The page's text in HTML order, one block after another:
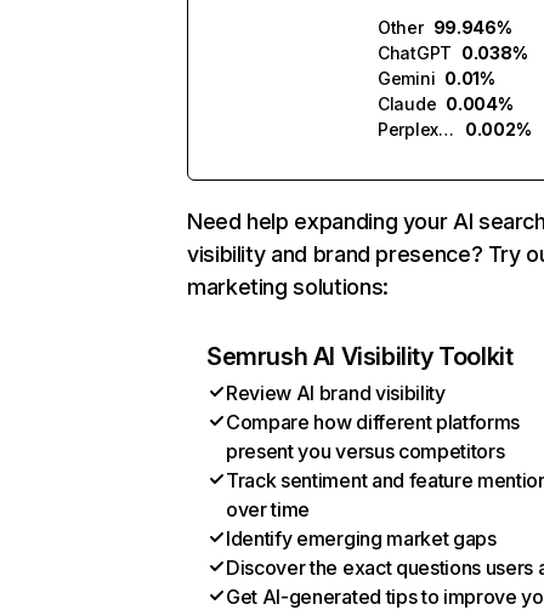
Other 99.946%
ChatGPT 0.038%
Gemini 0.01%
Claude 0.004%
Perplexity
0.002%
Need help expanding your AI
visibility and brand presence? Try
marketing solutions:
Semrush AI Visibility Toolkit
Review AI brand visibility
Compare how different platforms
present you versus competitors
Track sentiment and feature
over time
Identify emerging market gaps
Discover the exact questions users
Get AI-generated tips to improve